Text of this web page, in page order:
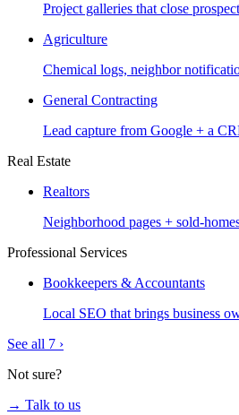
Project galleries that close
Agriculture
Chemical logs, neighbor
General Contracting
Lead capture from Google + a
Real Estate
Realtors
Neighborhood pages + sold-
Professional Services
Bookkeepers & Accountants
Local SEO that brings business
See all 7 ›
Not sure?
→ Talk to us